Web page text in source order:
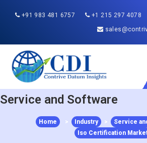
+91 983 481 6757
+1 215 297 4078
Service and Software
Home > Industry > Service
Iso Certification